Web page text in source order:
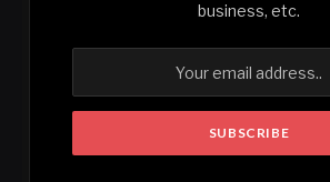
business, etc.